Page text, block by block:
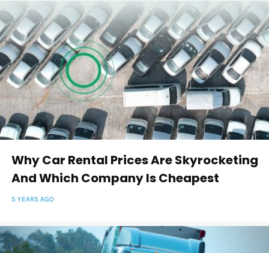
Why Car Rental Prices Are Skyrocketing
And Which Company Is Cheapest
5 YEARS AGO